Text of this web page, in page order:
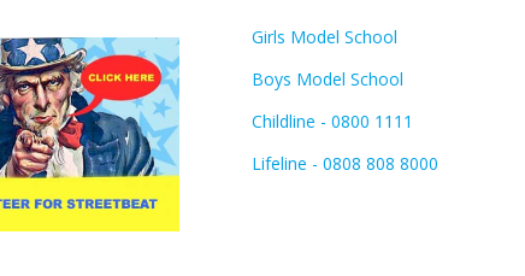
Girls Model School
Boys Model School
Childline - 0800 1111
Lifeline - 0808 808 8000